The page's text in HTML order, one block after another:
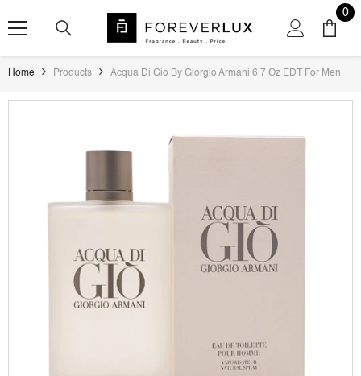
00
Home Products Acqua Di Gio By Giorgio Armani 6.7 Oz EDT For Men